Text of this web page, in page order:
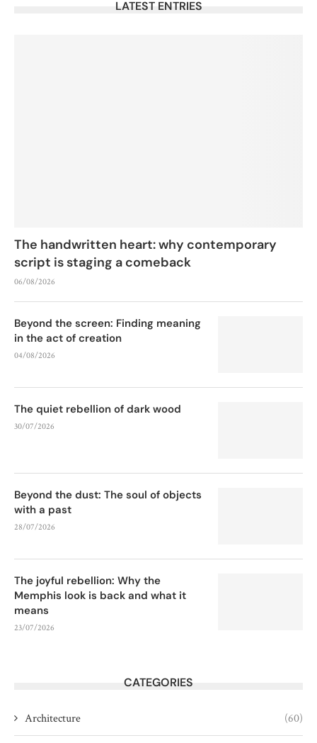
LATEST ENTRIES
The handwritten heart: why contemporary
script is staging a comeback
06/08/2026
Beyond the screen: Finding meaning
in the act of creation
04/08/2026
The quiet rebellion of dark wood
30/07/2026
Beyond the dust: The soul of objects
with a past
28/07/2026
The joyful rebellion: Why the
Memphis look is back and what it
means
23/07/2026
CATEGORIES
Architecture (60)